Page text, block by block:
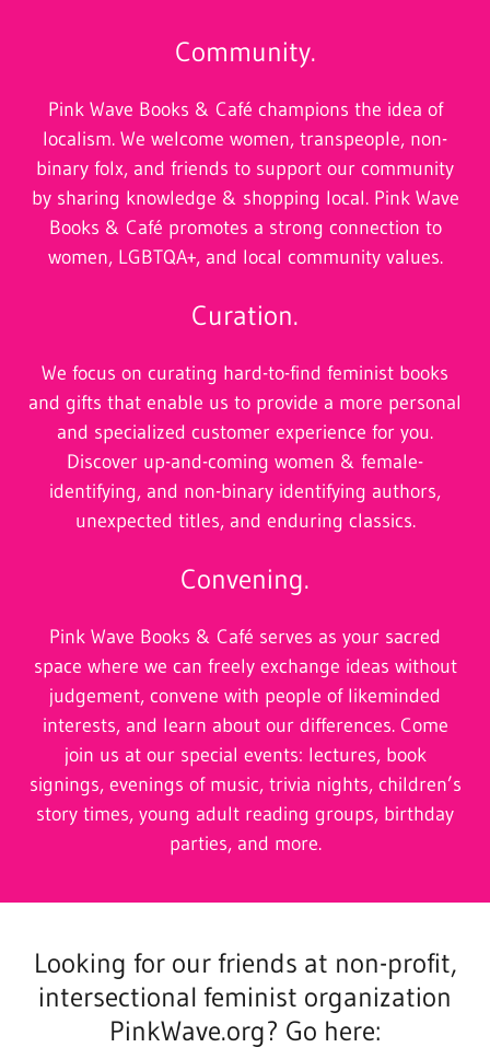
Community.
Pink Wave Books & Café champions the idea of
localism. We welcome women, transpeople, non-
binary folx, and friends to support our community
by sharing knowledge & shopping local. Pink Wave
Books & Café promotes a strong connection to
women, LGBTQA+, and local community values.
Curation.
We focus on curating hard-to-find feminist books
and gifts that enable us to provide a more personal
and specialized customer experience for you.
Discover up-and-coming women & female-
identifying, and non-binary identifying authors,
unexpected titles, and enduring classics.
Convening.
Pink Wave Books & Café serves as your sacred
space where we can freely exchange ideas without
judgement, convene with people of likeminded
interests, and learn about our differences. Come
join us at our special events: lectures, book
signings, evenings of music, trivia nights, children’s
story times, young adult reading groups, birthday
parties, and more.
Looking for our friends at non-profit,
intersectional feminist organization
PinkWave.org? Go here: